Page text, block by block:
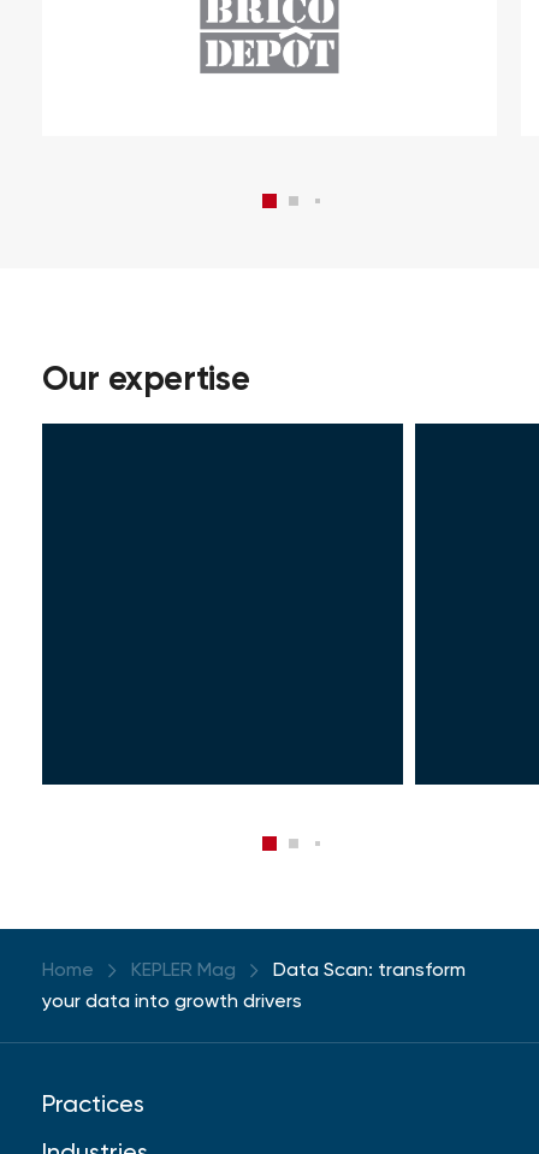
Our expertise
Home KEPLER Mag
Data Scan: transform
your data into growth drivers
Practices